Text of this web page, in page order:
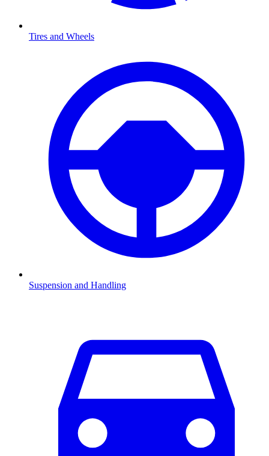
Tires and Wheels
Suspension and Handling